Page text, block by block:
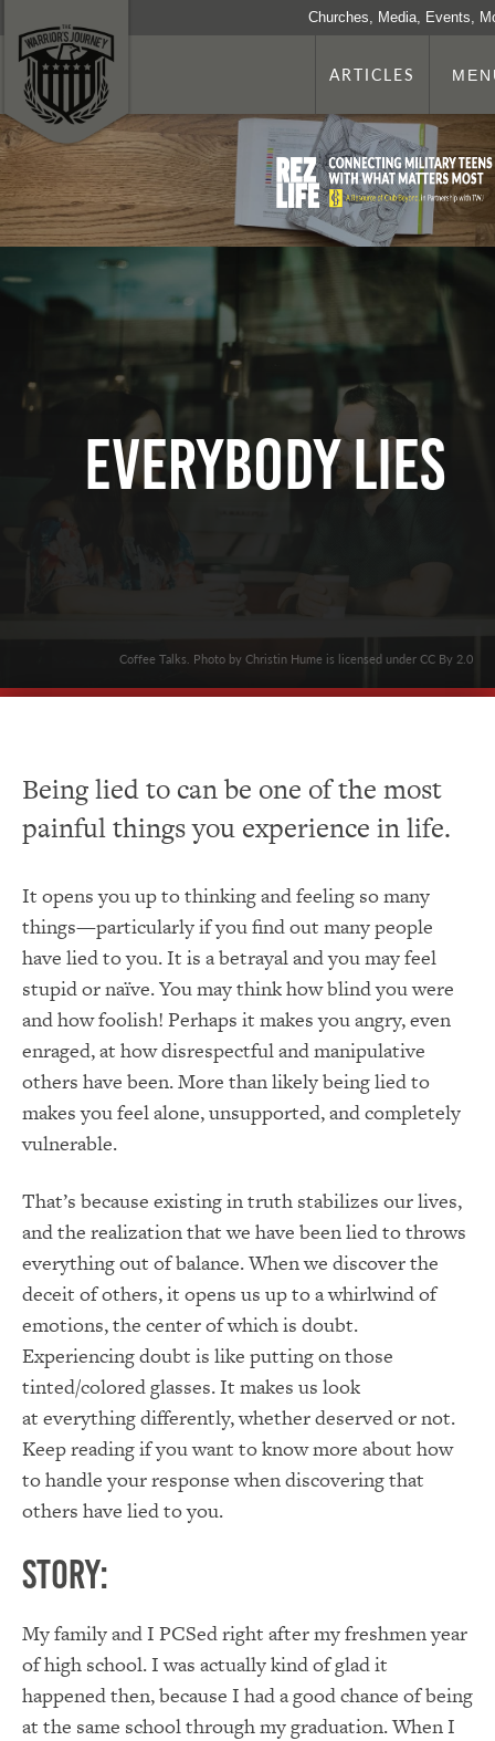
Churches, Media, Events,
ARTICLES
Everybody Lies
Coffee Talks. Photo by Christin Hume is licensed under CC By 2.0
Being lied to can be one of the most
painful things you experience in life.
It opens you up to thinking and feeling so many
things—particularly if you find out many people
have lied to you. It is a betrayal and you may feel
stupid or naïve. You may think how blind you were
and how foolish! Perhaps it makes you angry, even
enraged, at how disrespectful and manipulative
others have been. More than likely being lied to
makes you feel alone, unsupported, and completely
vulnerable.
That’s because existing in truth stabilizes our lives,
and the realization that we have been lied to throws
everything out of balance. When we discover the
deceit of others, it opens us up to a whirlwind of
emotions, the center of which is doubt.
Experiencing doubt is like putting on those
tinted/colored glasses. It makes us look
at everything differently, whether deserved or not.
Keep reading if you want to know more about how
to handle your response when discovering that
others have lied to you.
Story:
My family and I PCSed right after my freshmen year
of high school. I was actually kind of glad it
happened then, because I had a good chance of being
at the same school through my graduation. When I